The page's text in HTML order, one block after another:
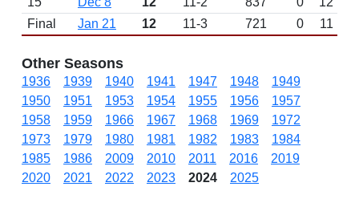
Final
Jan 21 12 11-3 721 0 11
Other Seasons
1936 1939 1940 1941 1947 1948
1949
1950
1951 1953 1954 1955 1956
1957
1958
1959 1966 1967 1968 1969
1972
1973
1979 1980 1981 1982 1983
1984
1985
1986 2009 2010 2011 2016
2019
2020
2021 2022 2023 2024 2025